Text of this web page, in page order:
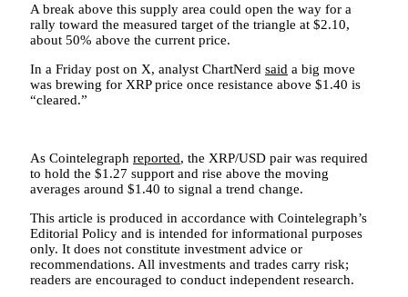
A break above this supply area could open the way for a
rally toward the measured target of the triangle at $2.10,
about 50% above the current price.
In a Friday post on X, analyst ChartNerd said a big move
was brewing for XRP price once resistance above $1.40 is
“cleared.”
As Cointelegraph reported, the XRP/USD pair was required
to hold the $1.27 support and rise above the moving
averages around $1.40 to signal a trend change.
This article is produced in accordance with Cointelegraph’s
Editorial Policy and is intended for informational purposes
only. It does not constitute investment advice or
recommendations. All investments and trades carry risk;
readers are encouraged to conduct independent research.